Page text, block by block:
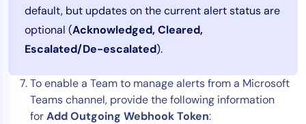
default, but updates on the current alert status are
optional (Acknowledged, Cleared,
Escalated/De-escalated).
To enable a Team to manage alerts from a Microsoft
Teams channel, provide the following information
forAdd Outgoing Webhook Token: